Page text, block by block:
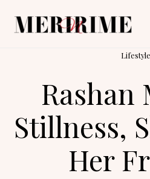
content
Lifestyle
Rashan
Stillness,
Her